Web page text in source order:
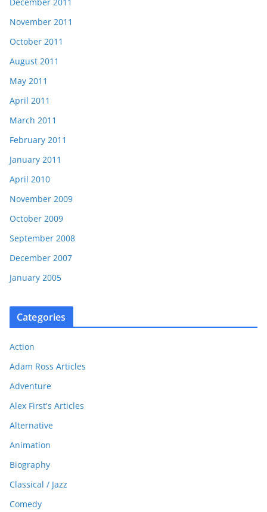
December 2011
November 2011
October 2011
August 2011
May 2011
April 2011
March 2011
February 2011
January 2011
April 2010
November 2009
October 2009
September 2008
December 2007
January 2005
Categories
Action
Adam Ross Articles
Adventure
Alex First's Articles
Alternative
Animation
Biography
Classical / Jazz
Comedy